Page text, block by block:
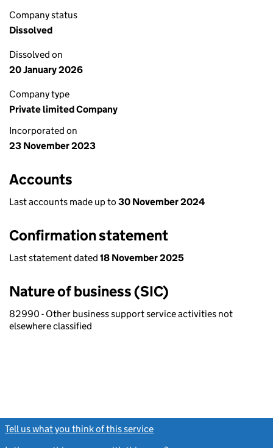
Company status
Dissolved
Dissolved on
20 January 2026
Company type
Private limited Company
Incorporated on
23 November 2023
Accounts
Last accounts made up to 30 November 2024
Confirmation statement
Last statement dated 18 November 2025
Nature of business (SIC)
82990 - Other business support service activities not
elsewhere classified
Tell us what you think of this service